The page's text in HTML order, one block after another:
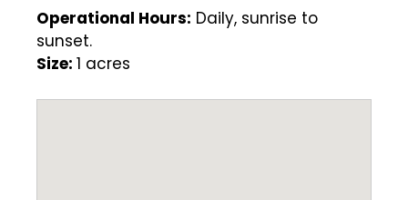
Operational Hours: Daily, sunrise to
sunset.
Size: 1 acres